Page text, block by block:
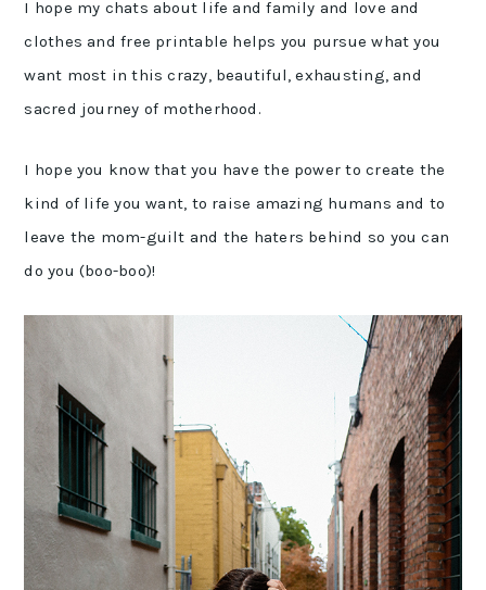
I hope my chats about life and family and love and
clothes and free printable helps you pursue what you
want most in this crazy, beautiful, exhausting, and
sacred journey of motherhood.
I hope you know that you have the power to create the
kind of life you want, to raise amazing humans and to
leave the mom-guilt and the haters behind so you can
do you (boo-boo)!